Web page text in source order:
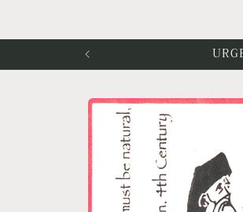
Skip to
product
information